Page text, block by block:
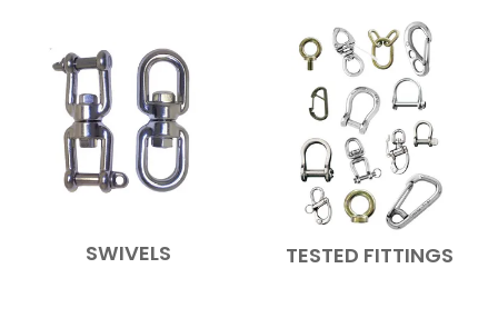
SWIVELS TESTED FITTINGS